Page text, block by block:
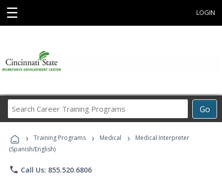
☰ LOGIN
Go
Career
Programs
› Training Programs › Medical ›
Medical Interpreter
(Spanish/English)
phone Call Us: 855.520.6806